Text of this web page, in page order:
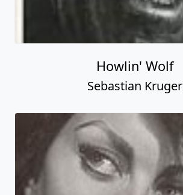
Howlin' Wolf
Sebastian Kruger